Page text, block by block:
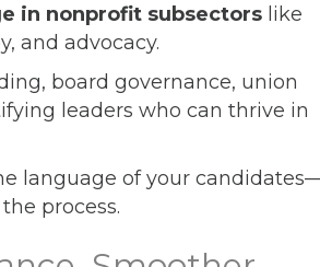
in nonprofit subsectors like
and advocacy.
board governance, union
leaders who can thrive in
language of your
process.